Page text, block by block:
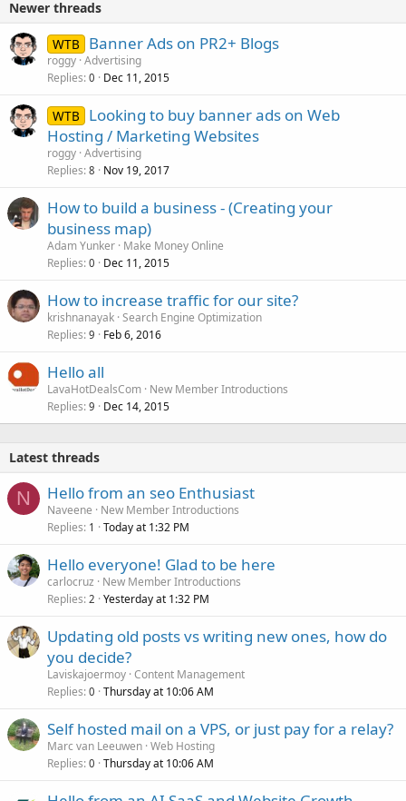
Newer threads
WTB Banner Ads on PR2+ Blogs
roggy Advertising
Replies 0 Dec 11, 2015
WTB
Looking to buy banner ads on Web
Hosting / Marketing Websites
roggy Advertising
Replies 8 Nov 19, 2017
How to build a business - (Creating your
business map)
Adam Yunker Make Money Online
Replies 0 Dec 11, 2015
How to increase traffic for our site?
krishnanayak Search Engine Optimization
Replies 9 Feb 6, 2016
Hello all
LavaHotDealsCom New Member Introductions
Replies 9 Dec 14, 2015
Latest threads
N Hello from an seo Enthusiast
Naveene
New Member Introductions
Replies 1 Today at 1:32 PM
Hello everyone! Glad to be here
carlocruz
New Member Introductions
Replies 2 Yesterday at 1:32 PM
Updating old posts vs writing new ones, how do
you decide?
Laviskajoermoy Content Management
Replies 0 Thursday at 10:06 AM
Self hosted mail on a VPS, or just pay for a relay?
Marc van Leeuwen Web Hosting
Replies 0 Thursday at 10:06 AM